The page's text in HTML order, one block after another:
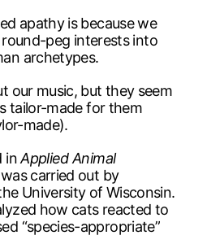
apathy is because we
peg interests into
archetypes.
our music, but they seem
tailor-made for them
made).
inApplied Animal
carried out by
University of Wisconsin.
how cats reacted to
“species-appropriate”